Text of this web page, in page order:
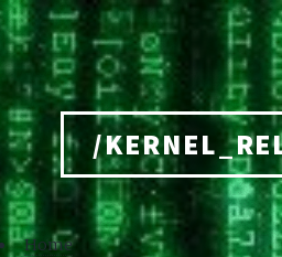
/
Home